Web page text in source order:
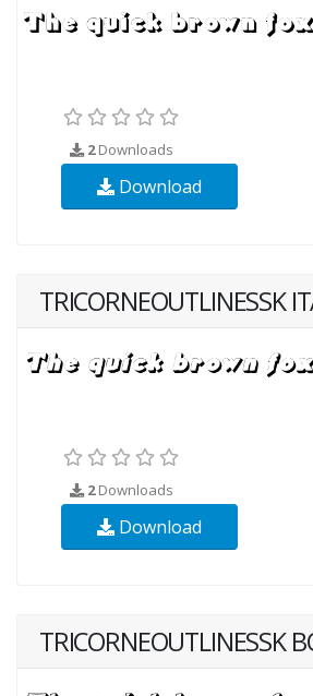
2Downloads
Download
TRICORNEOUTLINESSK
2Downloads
Download
TRICORNEOUTLINESSK